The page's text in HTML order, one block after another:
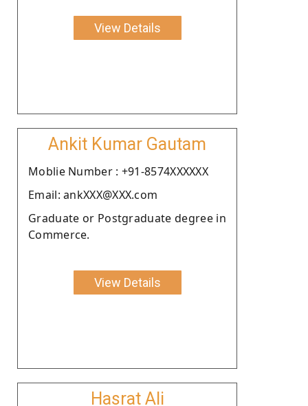
View Details
Ankit Kumar Gautam
Moblie Number : +91-8574XXXXXX
Email: ankXXX@XXX.com
Graduate or Postgraduate degree in
Commerce.
View Details
Hasrat Ali